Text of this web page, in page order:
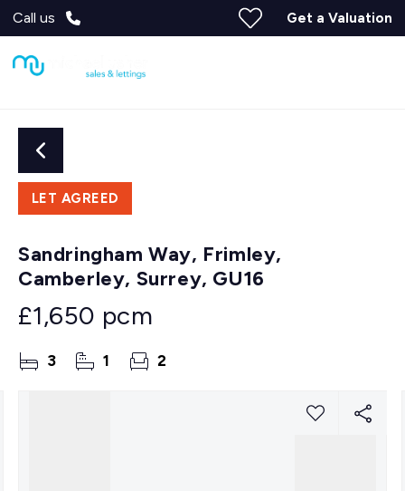
Call us Get a Valuation
LET AGREED
Sandringham Way, Frimley,
Camberley, Surrey, GU16
£1,650 pcm
3 1 2